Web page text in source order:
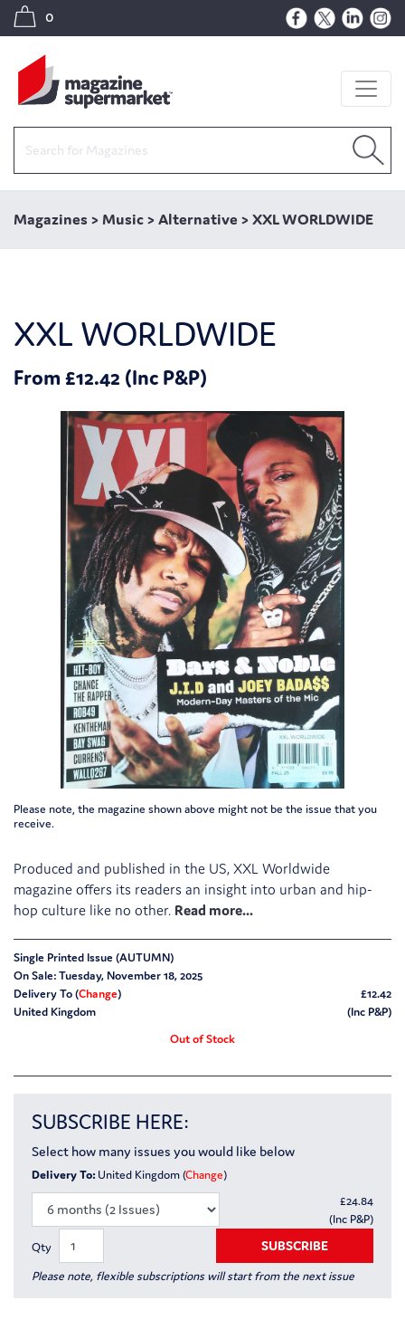
0
Magazines > Music>Alternative>XXL WORLDWIDE
XXL WORLDWIDE
From £12.42 (Inc P&P)
Please note, the magazine shown above might not be the issue that you
receive.
Produced and published in the US, XXL Worldwide
magazine offers its readers an insight into urban and hip-
hop culture like no other.
Single Printed Issue (AUTUMN)
On Sale: Tuesday, November 18, 2025
Delivery To (Change)
United Kingdom
£12.42
(Inc P&P)
Out of Stock
SUBSCRIBE HERE:
Select how many issues you would like below
Delivery To: United Kingdom (Change)
£24.84
(Inc P&P)
Qty
SUBSCRIBE
Please note, flexible subscriptions will start from the next issue